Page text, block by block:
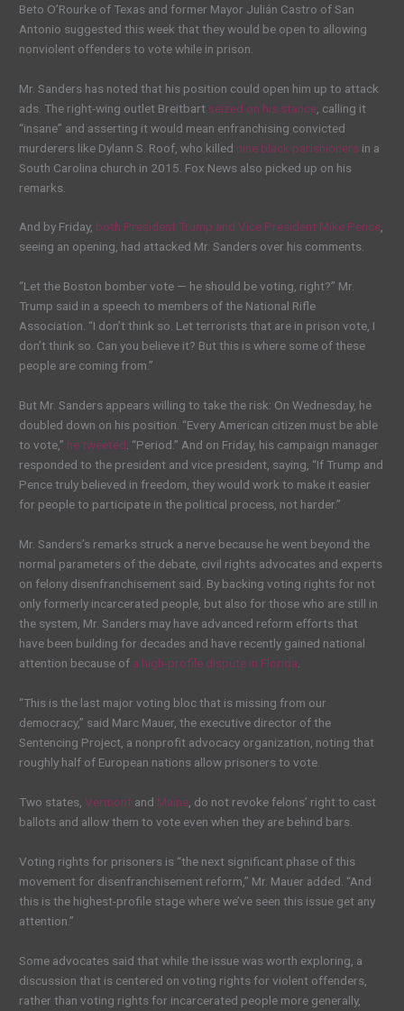
Beto O’Rourke of Texas and former Mayor Julián Castro of San
Antonio suggested this week that they would be open to allowing
nonviolent offenders to vote while in prison.
Mr. Sanders has noted that his position could open him up to attack
ads. The right-wing outlet Breitbart seized on his stance , calling it
“insane” and asserting it would mean enfranchising convicted
murderers like Dylann S. Roof, who killed nine black parishioners in a
South Carolina church in 2015. Fox News also picked up on his
remarks.
And by Friday, both President Trump and Vice President Mike Pence,
seeing an opening, had attacked Mr. Sanders over his comments.
“Let the Boston bomber vote — he should be voting, right?” Mr.
Trump said in a speech to members of the National Rifle
Association. “I don’t think so. Let terrorists that are in prison vote, I
don’t think so. Can you believe it? But this is where some of these
people are coming from.”
But Mr. Sanders appears willing to take the risk: On Wednesday, he
doubled down on his position. “Every American citizen must be able
to vote,” he tweeted. “Period.” And on Friday, his campaign manager
responded to the president and vice president, saying, “If Trump and
Pence truly believed in freedom, they would work to make it easier
for people to participate in the political process, not harder.”
Mr. Sanders’s remarks struck a nerve because he went beyond the
normal parameters of the debate, civil rights advocates and experts
on felony disenfranchisement said. By backing voting rights for not
only formerly incarcerated people, but also for those who are still in
the system, Mr. Sanders may have advanced reform efforts that
have been building for decades and have recently gained national
attention because of a high-profile dispute in Florida
“This is the last major voting bloc that is missing from our
democracy,” said Marc Mauer, the executive director of the
Sentencing Project, a nonprofit advocacy organization, noting that
roughly half of European nations allow prisoners to vote.
Two states,Vermont and Maine , do not revoke felons’ right to cast
ballots and allow them to vote even when they are behind bars.
Voting rights for prisoners is “the next significant phase of this
movement for disenfranchisement reform,” Mr. Mauer added. “And
this is the highest-profile stage where we’ve seen this issue get any
attention.”
Some advocates said that while the issue was worth exploring, a
discussion that is centered on voting rights for violent offenders,
rather than voting rights for incarcerated people more generally,